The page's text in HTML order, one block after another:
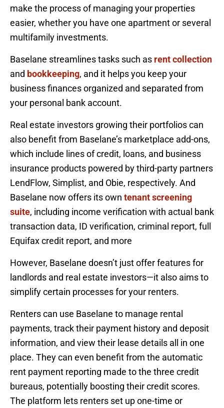
make the process of managing your properties
easier, whether you have one apartment or several
multifamily investments.
Baselane streamlines tasks such as rent collection
and bookkeeping, and it helps you keep your
business finances organized and separated from
your personal bank account.
Real estate investors growing their portfolios can
also benefit from Baselane’s marketplace add-ons,
which include lines of credit, loans, and business
insurance products powered by third-party partners
LendFlow, Simplist, and Obie, respectively. And
Baselane now offers its own tenant screening
suite, including income verification with actual bank
transaction data, ID verification, criminal report, full
Equifax credit report, and more
However, Baselane doesn’t just offer features for
landlords and real estate investors—it also aims to
simplify certain processes for your renters.
Renters can use Baselane to manage rental
payments, track their payment history and deposit
information, and view their lease details all in one
place. They can even benefit from the automatic
rent payment reporting made to the three credit
bureaus, potentially boosting their credit scores.
The platform lets renters set up one-time or